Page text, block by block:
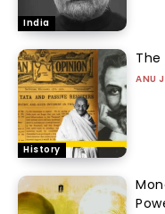
India
History
ANU